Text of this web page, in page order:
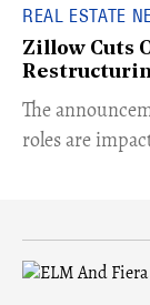
REAL ESTATE
Zillow Cuts
The
roles are